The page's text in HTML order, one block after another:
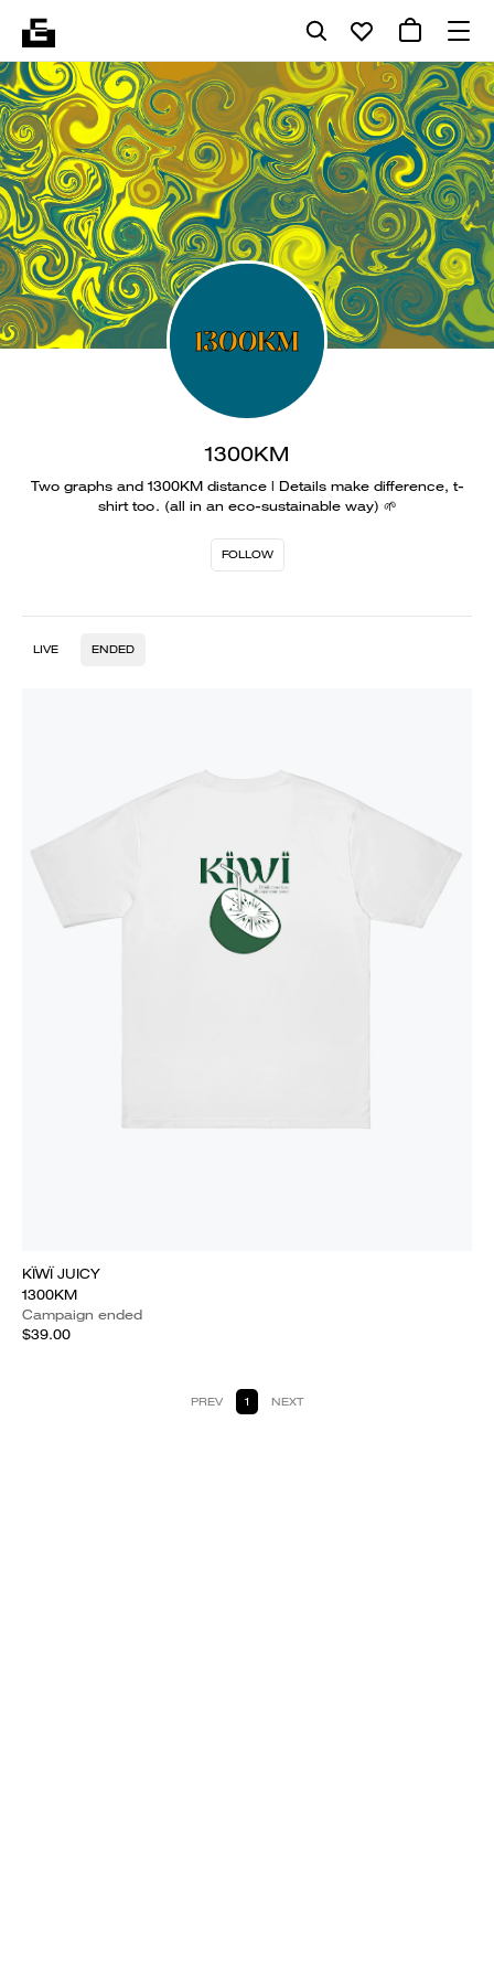
1300KM
Two graphs and 1300KM distance | Details make difference, t-
shirt too. (all in an eco-sustainable way) 🌱
FOLLOW
LIVE ENDED
KÏWÏ JUICY
1300KM
Campaign ended
$39.00
PREV 1 NEXT